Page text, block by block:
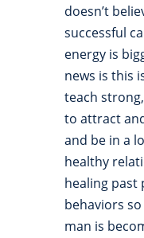
doesn’t
successful
energy is
news is this
teach
to attract
and be in a
healthy
healing past
behaviors
man is